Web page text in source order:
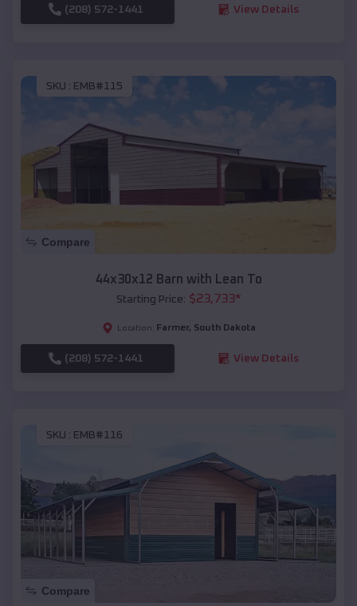
(208) 572-1441 View Details
SKU : EMB#115
Compare
44x30x12 Barn with Lean To
Starting Price: $23,733*
Location: Farmer, South Dakota
(208) 572-1441 View Details
SKU : EMB#116
Compare